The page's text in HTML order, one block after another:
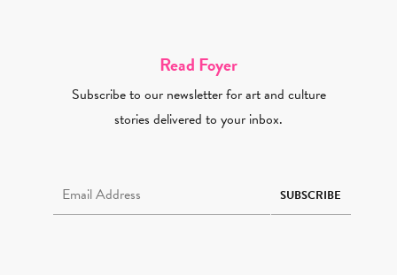
Read Foyer
Subscribe to our newsletter for art and culture
stories delivered to your inbox.
SUBSCRIBE